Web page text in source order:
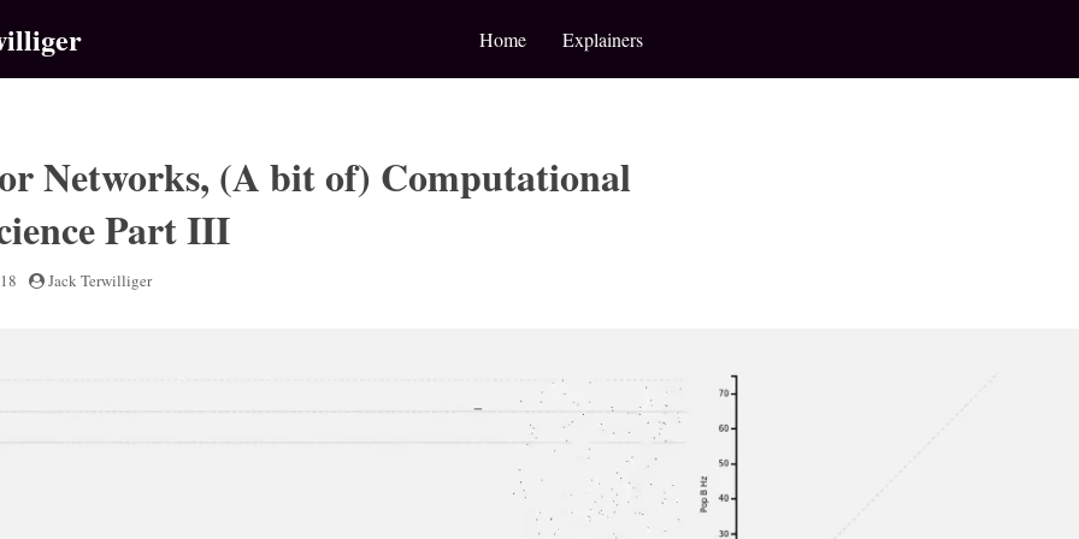
Home Explainers
Networks, (A bit of) Computational
Part III
by
Jack Terwilliger